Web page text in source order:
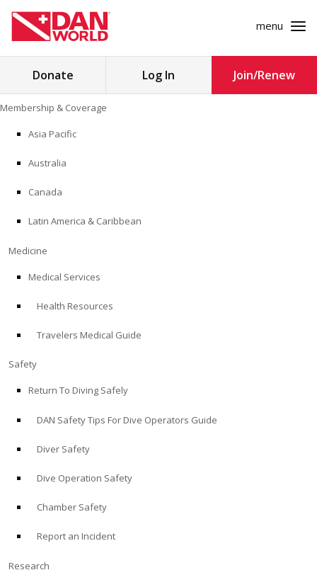
to
content
menu
Store
Alert Diver
MEMBERSHIP & COVERAGE
SAFETY
EDUCATION
PROFESSIONAL PROGRAMS
Donate Log In Join/Renew
Membership & Coverage
Asia Pacific
Australia
Canada
Latin America & Caribbean
Medicine
Medical Services
Health Resources
Travelers Medical Guide
Safety
Return To Diving Safely
DAN Safety Tips For Dive Operators Guide
Diver Safety
Dive Operation Safety
Chamber Safety
Report an Incident
Research